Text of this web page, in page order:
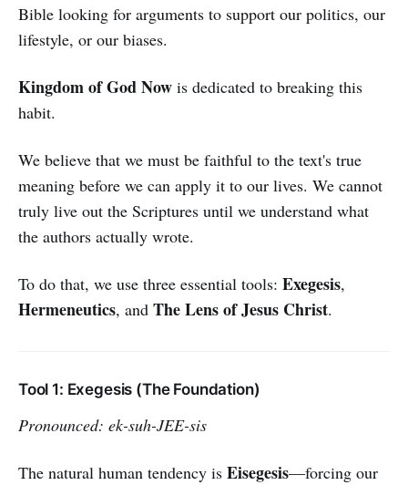
Bible looking for arguments to support our politics, our
lifestyle, or our biases.
Kingdom of God Now is dedicated to breaking this
habit.
We believe that we must be faithful to the text's true
meaning before we can apply it to our lives. We cannot
truly live out the Scriptures until we understand what
the authors actually wrote.
To do that, we use three essential tools: Exegesis,
Hermeneutics, and The Lens of Jesus Christ.
Tool 1: Exegesis (The Foundation)
Pronounced: ek-suh-JEE-sis
The natural human tendency is Eisegesis—forcing our